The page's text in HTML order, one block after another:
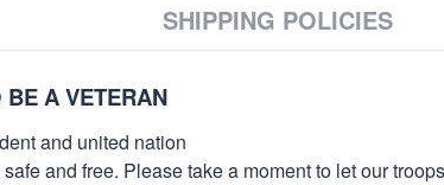
SHIPPING POLICIES
A VETERAN
and united nation
and free. Please take a moment to let our